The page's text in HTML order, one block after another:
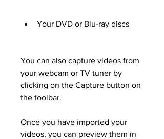
Your DVD or Blu-ray discs
You can also capture videos from
your webcam or TV tuner by
clicking on the Capture button on
the toolbar.
Once you have imported your
videos, you can preview them in